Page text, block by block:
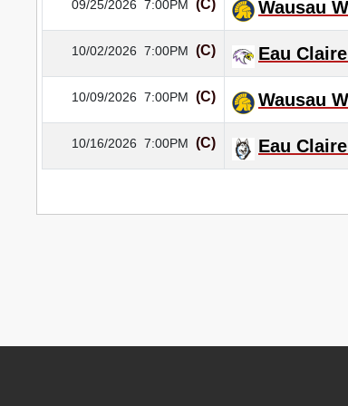
09/25/2026 7:00PM (C) Wausau
10/02/2026 7:00PM (C) Eau
10/09/2026 7:00PM (C) Wausau
10/16/2026 7:00PM (C) Eau